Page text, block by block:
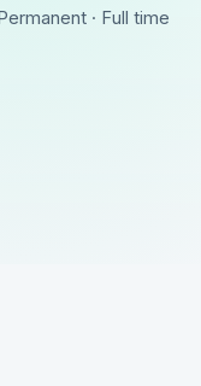
· Full time